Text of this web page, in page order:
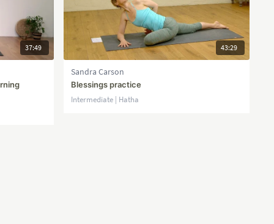
37:49 43:29
Sandra Carson
Blessings practice
Intermediate | Hatha